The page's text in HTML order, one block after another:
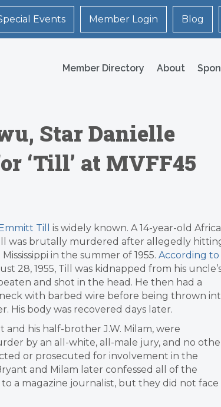
Events Member Login Blog
Member Directory About
Star Danielle
‘Till’ at MVFF45
Till
is widely known. A 14-year-old
was brutally murdered after allegedly
in the summer of 1955. According to
28, 1955, Till was kidnapped from his
and shot in the head. He then had a
with barbed wire before being thrown
His body was recovered days later.
and his half-brother J.W. Milam, were
by an all-white, all-male jury, and no
or prosecuted for involvement in the
and Milam later confessed all of the
a magazine journalist, but they did not face